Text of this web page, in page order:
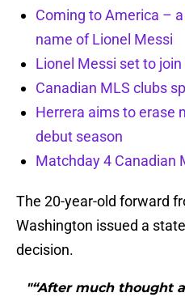
Coming to America –
name of Lionel Messi
Lionel Messi set to
Canadian MLS clubs
Herrera aims to erase
debut season
Matchday 4 Canadian
The 20-year-old forward
Washington issued a
decision.
"“After much thought